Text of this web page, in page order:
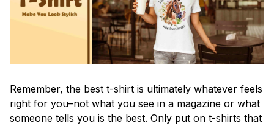
Remember, the best t-shirt is ultimately whatever feels
right for you–not what you see in a magazine or what
someone tells you is the best. Only put on t-shirts that